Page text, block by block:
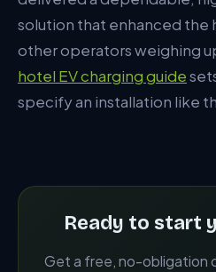
solution that enhanced the
other operators weighing
hotel EV charging guide
specify an installation like
Ready to start
Get a free, no-obligation